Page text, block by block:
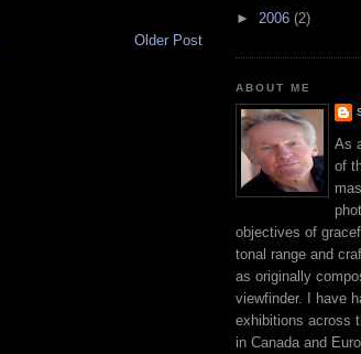
Older Post
► 2006 (2)
ABOUT ME
As
of
objectives of
tonal range and
as originally
viewfinder. I have
exhibitions across
in Canada and